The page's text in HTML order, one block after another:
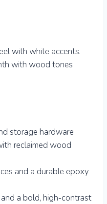
with white accents.
with wood tones
storage hardware
reclaimed wood
and a durable epoxy
a bold, high-contrast